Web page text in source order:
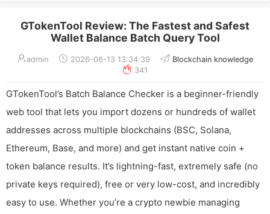
GTokenTool Review: The Fastest and Safest
Wallet Balance Batch Query Tool
admin 2026-06-13 13:34:39
Blockchain knowledge
341
GTokenTool’s Batch Balance Checker is a beginner-friendly
web tool that lets you import dozens or hundreds of wallet
addresses across multiple blockchains (BSC, Solana,
Ethereum, Base, and more) and get instant native coin +
token balance results. It’s lightning-fast, extremely safe (no
private keys required), free or very low-cost, and incredibly
easy to use. Whether you’re a crypto newbie managing